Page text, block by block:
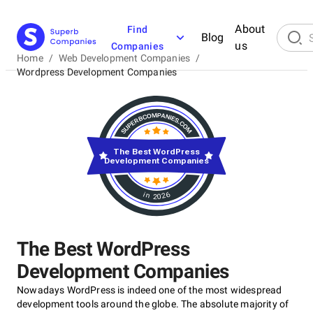
Find
Companies
Blog
About
us
Home / Web Development Companies /
Wordpress Development Companies
The Best WordPress
Development Companies
Nowadays WordPress is indeed one of the most widespread
development tools around the globe. The absolute majority of
in 2026
The Best WordPress
Development Companies